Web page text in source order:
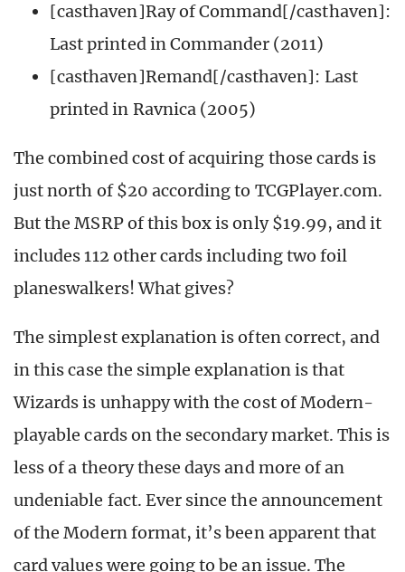
[casthaven]Ray of Command[/casthaven]:
Last printed in Commander (2011)
[casthaven]Remand[/casthaven]: Last
printed in Ravnica (2005)
The combined cost of acquiring those cards is
just north of $20 according to TCGPlayer.com.
But the MSRP of this box is only $19.99, and it
includes 112 other cards including two foil
planeswalkers! What gives?
The simplest explanation is often correct, and
in this case the simple explanation is that
Wizards is unhappy with the cost of Modern-
playable cards on the secondary market. This is
less of a theory these days and more of an
undeniable fact. Ever since the announcement
of the Modern format, it’s been apparent that
card values were going to be an issue. The